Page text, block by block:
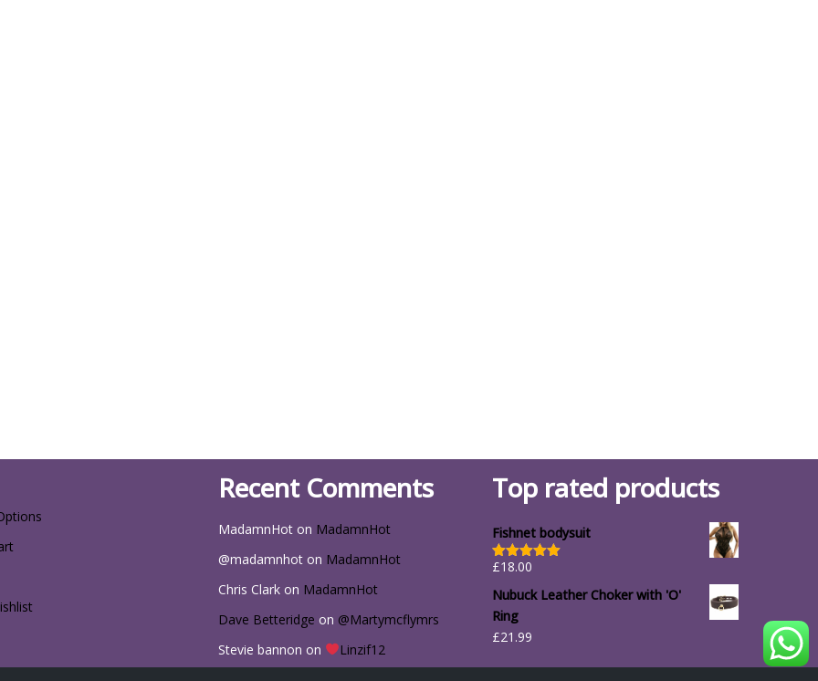
Recent Comments
MadamnHot on MadamnHot
@madamnhot on MadamnHot
Chris Clark on MadamnHot
Dave Betteridge on @Martymcflymrs
Stevie bannon on Linzif12
Top rated products
Fishnet bodysuit
Rated5.00
£18.00
Nubuck Leather Choker with 'O'
Ring
£21.99